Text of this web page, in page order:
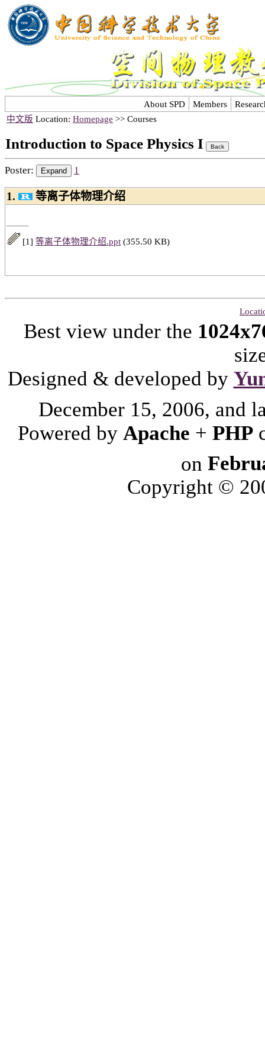
About SPD Members
中文版 Location: Homepage >> Courses
Introduction to Space Physics I
Poster: 1
1. 等离子体物理介绍
[1] 等离子体物理介绍.ppt (355.50 KB)
Best view under the
Designed & developed by
December 15, 2006, and
Powered by Apache + PHP
on
Copyright ©